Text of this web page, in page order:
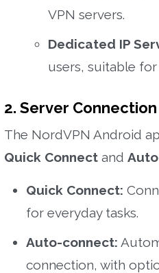
VPN servers.
Dedicated IP
users, suitable
2. Server
The NordVPN Android
Quick Connect and
Quick Connect:
for everyday tasks.
Auto-connect:
connection, with